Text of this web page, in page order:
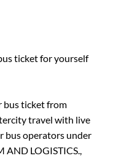
ticket for yourself
bus ticket from
travel with live
bus operators under
AND LOGISTICS.,